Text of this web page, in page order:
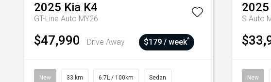
2025 Kia K4
GT-Line Auto MY26
$47,990 Drive Away $179 / week^
New 33 km 6.7L / 100km Sedan
2025
S Auto
New